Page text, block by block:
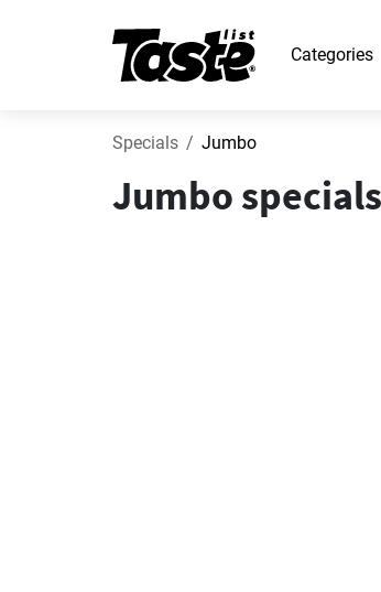
Categories
Specials Jumbo
Jumbo